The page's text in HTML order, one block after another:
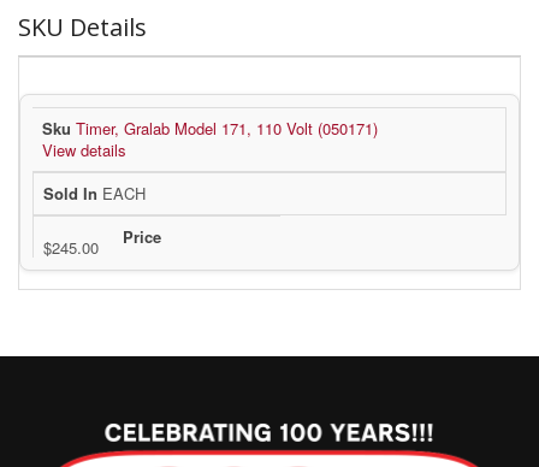
SKU Details
Timer, Gralab Model 171, 110 Volt (050171)
View details
EACH